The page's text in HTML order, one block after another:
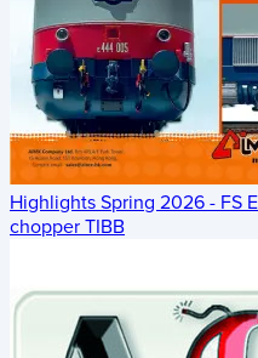
Highlights Spring 2026 - FS
chopper TIBB